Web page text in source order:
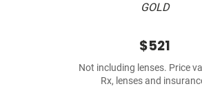
GOLD
$521
Not including lenses. Price
Rx, lenses and